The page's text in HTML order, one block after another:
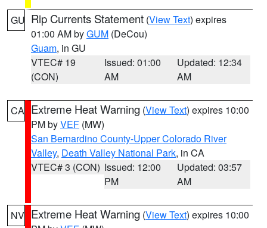
GU Rip Currents Statement (View Text) expires
01:00 AM byGUM (DeCou)
Guam, in GU
VTEC# 19
(CON)
Issued: 01:00
AM
Updated: 12:34
AM
CA Extreme Heat Warning (View Text) expires 10:00
PM byVEF (MW)
San Bernardino County-Upper Colorado River
Valley, Death Valley National Park, in CA
VTEC# 3 (CON) Issued: 12:00
PM
Updated: 03:57
AM
NV Extreme Heat Warning (View Text) expires 10:00